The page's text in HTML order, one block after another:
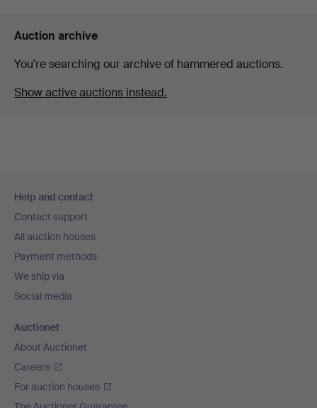
Auction archive
You're searching our archive of hammered auctions.
Show active auctions instead.
navigation
Help and contact
Contact support
All auction houses
Payment methods
We ship via
Social media
Auctionet
About Auctionet
Careers
For auction houses